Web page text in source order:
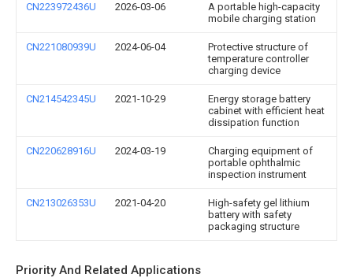
CN223972436U 2026-03-06
A portable high-capacity
mobile charging station
CN221080939U 2024-06-04
Protective structure of
temperature controller
charging device
CN214542345U 2021-10-29
Energy storage battery
cabinet with efficient heat
dissipation function
CN220628916U 2024-03-19
Charging equipment of
portable ophthalmic
inspection instrument
CN213026353U 2021-04-20
High-safety gel lithium
battery with safety
packaging structure
Priority And Related Applications